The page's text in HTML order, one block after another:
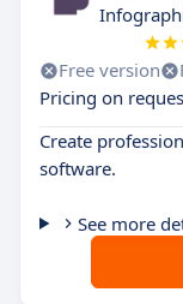
Free version
Pricing on
Create
software.
See more